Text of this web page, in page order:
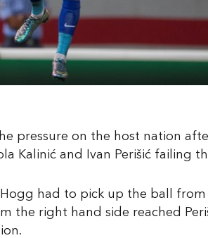
pressure on the host nation
Kalinić and Ivan Perišić failing
had to pick up the ball
the right hand side reached